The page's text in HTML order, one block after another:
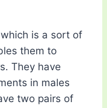
is a sort of
them to
They have
in males
two pairs of